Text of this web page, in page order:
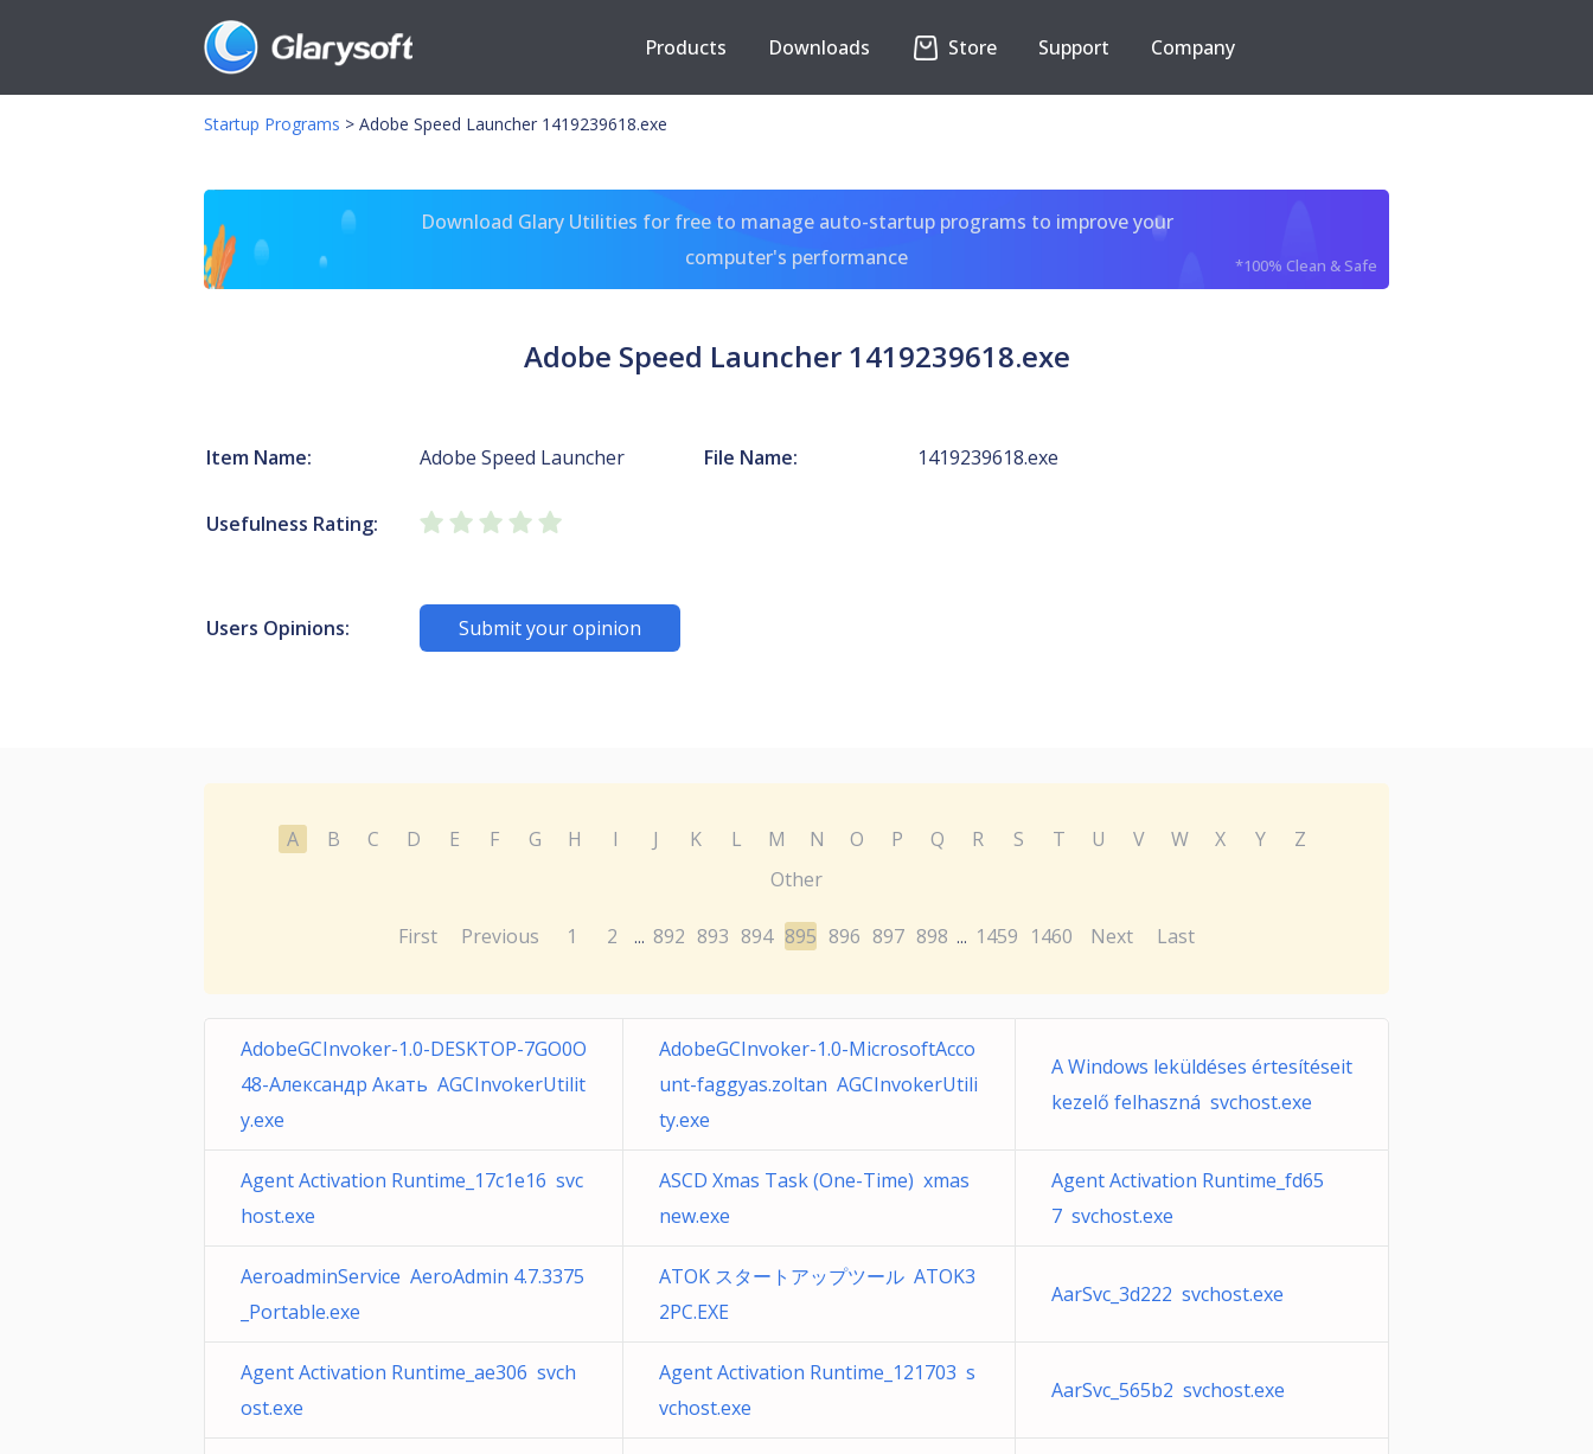
Products Downloads Store Support Company
Startup Programs > Adobe Speed Launcher 1419239618.exe
Download Glary Utilities for free to manage auto-startup programs to improve your
computer's performance
*100% Clean & Safe
Adobe Speed Launcher 1419239618.exe
Item Name: Adobe Speed Launcher File Name: 1419239618.exe
Usefulness Rating:
Users Opinions: Submit your opinion
A B C D E F G H I J K L M N O P Q R S T U V W X Y
Z
Other
First Previous 1 2 ... 892 893 894 895 896 897 898 ... 1459 1460 Next Last
AdobeGCInvoker-1.0-DESKTOP-7GO0O
48-Александр Акать AGCInvokerUtilit
y.exe
AdobeGCInvoker-1.0-MicrosoftAcco
unt-faggyas.zoltan AGCInvokerUtili
ty.exe
A Windows leküldéses értesítéseit
kezelő felhaszná svchost.exe
Agent Activation Runtime_17c1e16 svc
host.exe
ASCD Xmas Task (One-Time) xmas
new.exe
Agent Activation Runtime_fd65
7 svchost.exe
AeroadminService AeroAdmin 4.7.3375
_Portable.exe
ATOK スタートアップツール ATOK3
2PC.EXE
AarSvc_3d222 svchost.exe
Agent Activation Runtime_ae306 svch
ost.exe
Agent Activation Runtime_121703 s
vchost.exe
AarSvc_565b2 svchost.exe